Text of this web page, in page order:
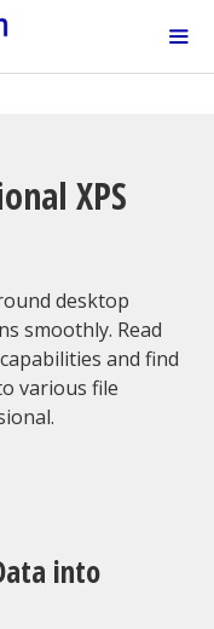
XPS
desktop
smoothly. Read
and find
various file
into